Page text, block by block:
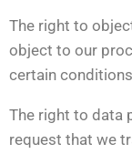
The right to
object to our
certain
The right to data
request that we